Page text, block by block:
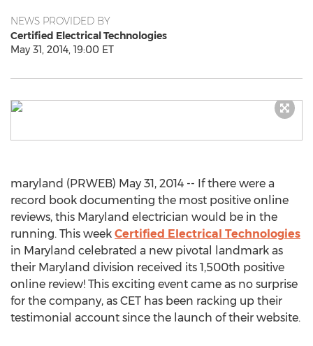
NEWS PROVIDED BY
Certified Electrical Technologies
May 31, 2014, 19:00 ET
maryland (PRWEB) May 31, 2014 -- If there were a
record book documenting the most positive online
reviews, this Maryland electrician would be in the
running. This week Certified Electrical Technologies
in Maryland celebrated a new pivotal landmark as
their Maryland division received its 1,500th positive
online review! This exciting event came as no surprise
for the company, as CET has been racking up their
testimonial account since the launch of their website.